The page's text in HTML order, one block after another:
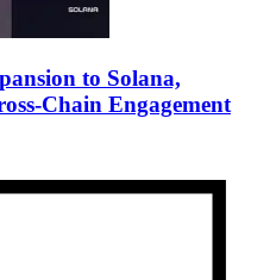
to Solana,
Chain Engagement